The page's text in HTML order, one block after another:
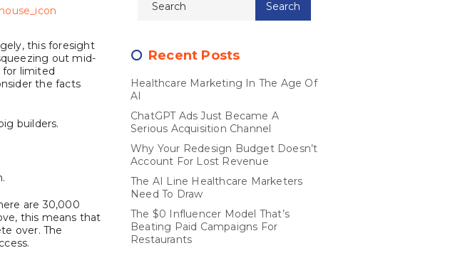
this foresight
out mid-
for limited
the facts
builders.
are 30,000
this means that
over. The
Recent Posts
Healthcare Marketing In The Age Of
AI
ChatGPT Ads Just Became A
Serious Acquisition Channel
Why Your Redesign Budget Doesn’t
Account For Lost Revenue
The AI Line Healthcare Marketers
Need To Draw
The $0 Influencer Model That’s
Beating Paid Campaigns For
Restaurants